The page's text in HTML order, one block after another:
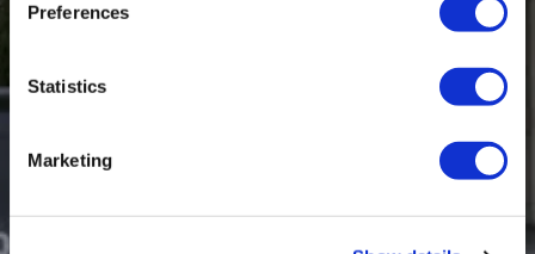
Preferences
Statistics
Marketing